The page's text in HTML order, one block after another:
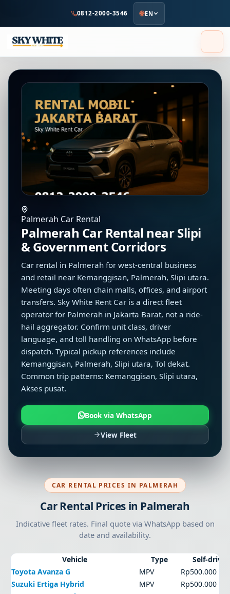
content
0812-2000-3546 EN
Palmerah Car Rental
Palmerah Car Rental near Slipi
& Government Corridors
Car rental in Palmerah for west-central business
and retail near Kemanggisan, Palmerah, Slipi utara.
Meeting days often chain malls, offices, and airport
transfers. Sky White Rent Car is a direct fleet
operator for Palmerah in Jakarta Barat, not a ride-
hail aggregator. Confirm unit class, driver
language, and toll handling on WhatsApp before
dispatch. Typical pickup references include
Kemanggisan, Palmerah, Slipi utara, Tol dekat.
Common trip patterns: Kemanggisan, Slipi utara,
Akses pusat.
Book via WhatsApp
View Fleet
CAR RENTAL PRICES IN PALMERAH
Car Rental Prices in Palmerah
Indicative fleet rates. Final quote via WhatsApp based on
date and availability.
Vehicle Type
Self-drive
Toyota Avanza G
MPV
Rp500.000
Suzuki Ertiga Hybrid
MPV
Rp500.000